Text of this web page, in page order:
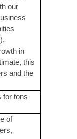
our
in
this
and the
for tons
of